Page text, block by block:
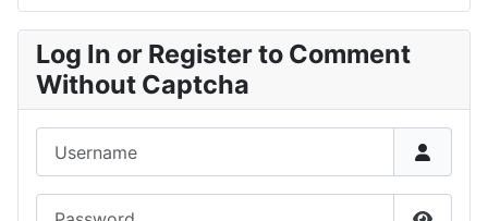
Log In or Register to Comment
Without Captcha